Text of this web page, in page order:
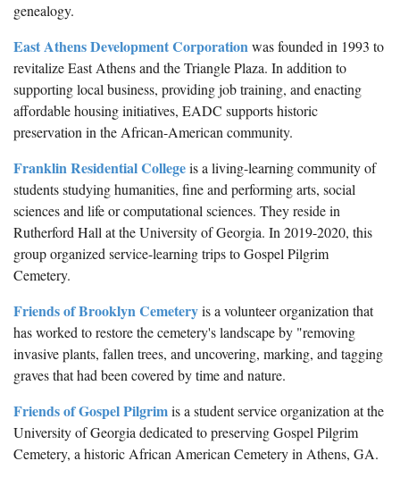
genealogy.
East Athens Development Corporationwas founded in 1993 to
revitalize East Athens and the Triangle Plaza. In addition to
supporting local business, providing job training, and enacting
affordable housing initiatives, EADC supports historic
preservation in the African-American community.
Franklin Residential Collegeis a living-learning community of
students studying humanities, fine and performing arts, social
sciences and life or computational sciences. They reside in
Rutherford Hall at the University of Georgia. In 2019-2020, this
group organized service-learning trips to Gospel Pilgrim
Cemetery.
Friends of Brooklyn Cemeteryis a volunteer organization that
has worked to restore the cemetery's landscape by "removing
invasive plants, fallen trees, and uncovering, marking, and tagging
graves that had been covered by time and nature.
Friends of Gospel Pilgrimis a student service organization at the
University of Georgia dedicated to preserving Gospel Pilgrim
Cemetery, a historic African American Cemetery in Athens, GA.